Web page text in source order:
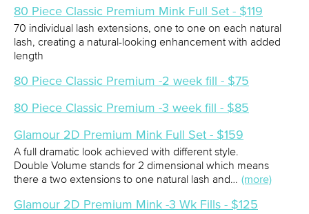
80 Piece Classic Premium Mink Full Set - $119
70 individual lash extensions, one to one on each natural
lash, creating a natural-looking enhancement with added
length
80 Piece Classic Premium -2 week fill - $75
80 Piece Classic Premium -3 week fill - $85
Glamour 2D Premium Mink Full Set - $159
A full dramatic look achieved with different style.
Double Volume stands for 2 dimensional which means
there a two extensions to one natural lash and… (more)
Glamour 2D Premium Mink -3 Wk Fills - $125